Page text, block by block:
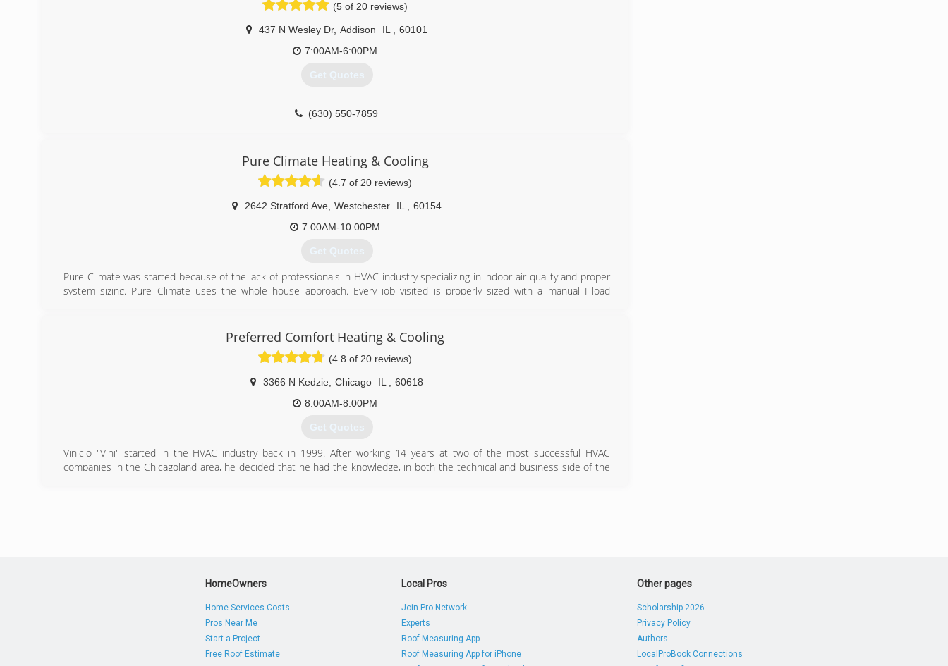
(5 of 20 reviews)
437 N Wesley Dr, Addison IL
60101
7:00AM-6:00PM
Get Quotes
(630) 550-7859
Pure Climate Heating & Cooling
(4.7 of 20 reviews)
2642 Stratford Ave Westchester IL
60154
7:00AM-10:00PM
Get Quotes
Pure Climate was started because of the lack of professionals in HVAC industry specializing in indoor air quality and proper
system sizing. Pure Climate uses the whole house approach. Every job visited is properly sized with a manual J load
(708) 707-5469
Preferred Comfort Heating & Cooling
(4.8 of 20 reviews)
3366 N Kedzie Chicago IL
60618
8:00AM-8:00PM
Get Quotes
Vinicio "Vini" started in the HVAC industry back in 1999. After working 14 years at two of the most successful HVAC
companies in the Chicagoland area, he decided that he had the knowledge, in both the technical and business side of the
HomeOwners
Home Services Costs
Pros Near Me
Start a Project
Free Roof Estimate
Local Pros
Join Pro Network
Experts
Roof Measuring App
Roof Measuring App for iPhone
Other pages
Scholarship 2026
Privacy Policy
Authors
LocalProBook Connections